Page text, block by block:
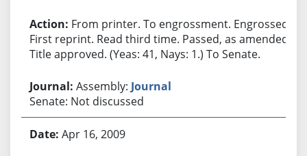
From printer. To engrossment. Engrossed.
First reprint. Read third time. Passed, as amended.
Title approved. (Yeas: 41, Nays: 1.) To Senate.
Assembly: Journal
Senate: Not discussed
Apr 16, 2009